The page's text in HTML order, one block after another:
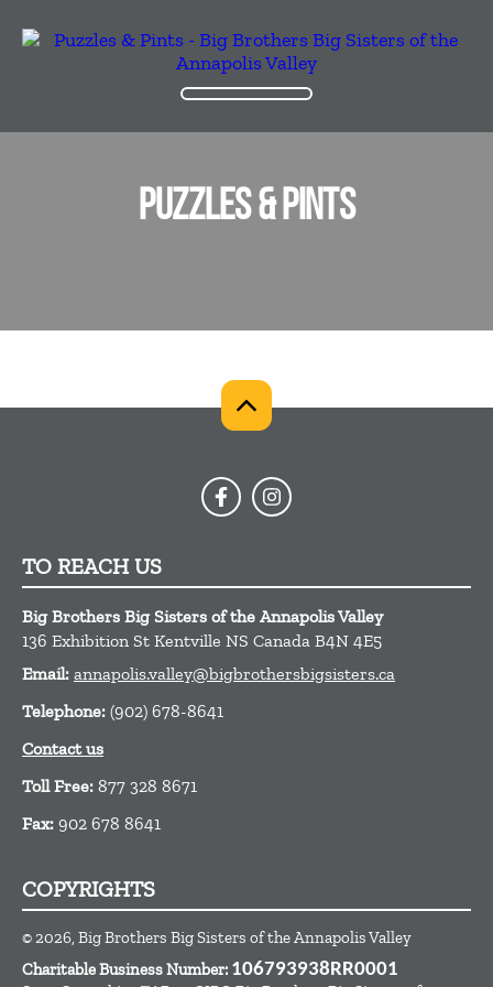
PUZZLES & PINTS
TO REACH US
Big Brothers Big Sisters of the Annapolis Valley
136 Exhibition St Kentville NS Canada B4N 4E5
Email: annapolis.valley@bigbrothersbigsisters.ca
Telephone: (902) 678-8641
Contact us
Toll Free: 877 328 8671
Fax: 902 678 8641
COPYRIGHTS
© 2026, Big Brothers Big Sisters of the Annapolis Valley
Charitable Business Number: 106793938RR0001